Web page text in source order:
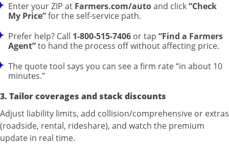
Enter your ZIP at Farmers.com/autoand click“Check
My Price”for the self-service path.
Prefer help? Call 1-800-515-7406 or tap “Find a Farmers
Agent”to hand the process off without affecting price.
The quote tool says you can see a firm rate “in about 10
minutes.”
3. Tailor coverages and stack discounts
Adjust liability limits, add collision/comprehensive or extras
(roadside, rental, rideshare), and watch the premium
update in real time.